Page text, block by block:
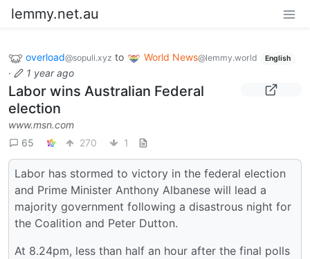
lemmy.net.au
overload@sopuli.xyz to World News@lemmy.world English
· 1 year ago
Labor wins Australian Federal
election
www.msn.com
65
270 1
Labor has stormed to victory in the federal election
and Prime Minister Anthony Albanese will lead a
majority government following a disastrous night for
the Coalition and Peter Dutton.
At 8.24pm, less than half an hour after the final polls